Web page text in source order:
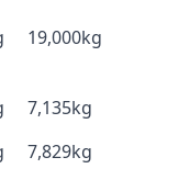
19,000kg
7,135kg
7,829kg